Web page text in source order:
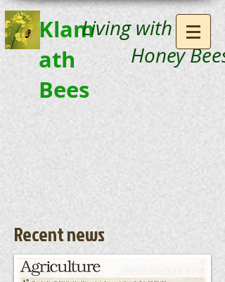
Klam
ath
Bees
Living with
Honey Bees
Recent news